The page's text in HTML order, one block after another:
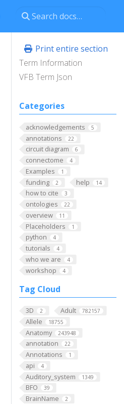
Print entire section
Term Information
VFB Term Json
Categories
acknowledgements 5
annotations 22
circuit diagram 6
connectome 4
Examples 1
funding 2 help 14
how to cite 3
ontologies 22
overview 11
Placeholders 1
python 4
tutorials 4
who we are 4
workshop 4
Tag Cloud
3D 2 Adult 782157
Allele 18755
Anatomy 243948
annotation 22
Annotations 1
api 4
Auditory_system 1349
BFO 39
BrainName 2